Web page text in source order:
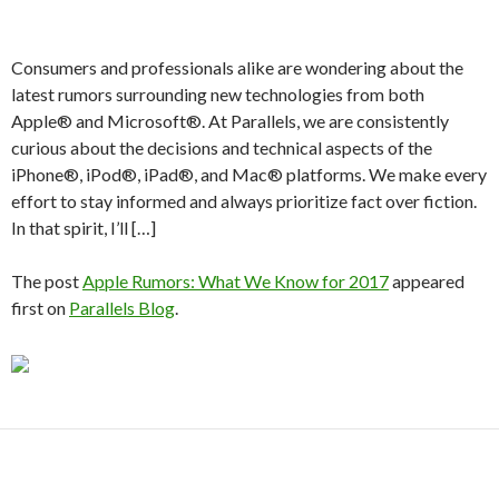
Consumers and professionals alike are wondering about the
latest rumors surrounding new technologies from both
Apple® and Microsoft®. At Parallels, we are consistently
curious about the decisions and technical aspects of the
iPhone®, iPod®, iPad®, and Mac® platforms. We make every
effort to stay informed and always prioritize fact over fiction.
In that spirit, I’ll […]
The postApple Rumors: What We Know for 2017appeared
first on Parallels Blog.